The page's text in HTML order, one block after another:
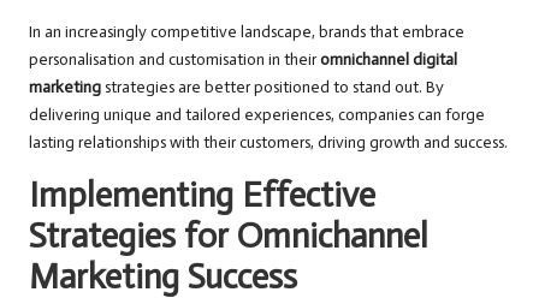
In an increasingly competitive landscape, brands that embrace
personalisation and customisation in theiromnichannel digital
marketing strategies are better positioned to stand out. By
delivering unique and tailored experiences, companies can forge
lasting relationships with their customers, driving growth and success.
Implementing Effective
Strategies for Omnichannel
Marketing Success